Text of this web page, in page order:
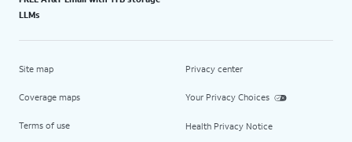
LLMs
Site map
Coverage maps
Terms of use
Privacy center
Your Privacy Choices
Health Privacy Notice